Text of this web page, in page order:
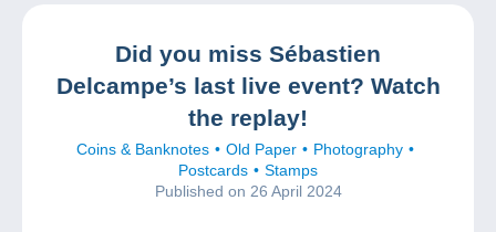
Did you miss Sébastien
Delcampe’s last live event? Watch
the replay!
Coins & Banknotes Old Paper
Photography
Postcards
Stamps
Published on 26 April 2024